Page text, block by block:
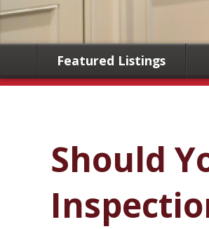
Featured Listings
Should